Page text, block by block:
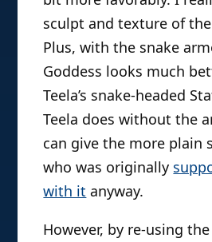
sculpt and texture of
Plus, with the snake
Goddess looks much
Teela’s snake-headed
Teela does without the
can give the more plain
who was originally
with it anyway.
However, by re-using